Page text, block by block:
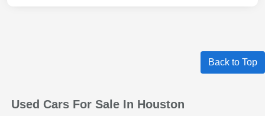
Back to Top
Used Cars For Sale In Houston